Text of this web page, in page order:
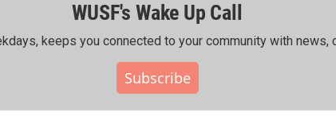
WUSF's Wake Up Call
keeps you connected to your community with news,
Subscribe